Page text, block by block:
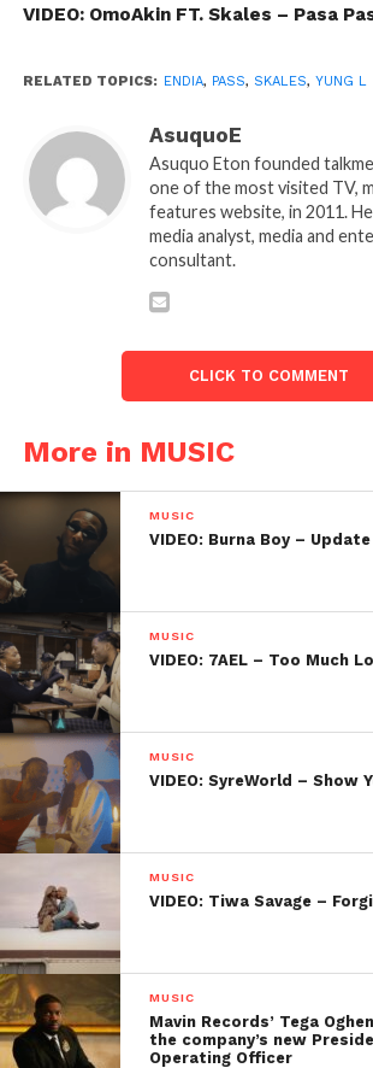
VIDEO: OmoAkin FT. Skales – Pasa
RELATED TOPICS: ENDIA, PASS, SKALES, YUNG L
AsuquoE
Asuquo Eton founded
one of the most visited TV,
features website, in 2011. He
media analyst, media and
consultant.
CLICK TO COMMENT
More in MUSIC
MUSIC
VIDEO: Burna Boy – Update
MUSIC
VIDEO: 7AEL – Too Much
MUSIC
VIDEO: SyreWorld – Show
MUSIC
VIDEO: Tiwa Savage –
MUSIC
Mavin Records’ Tega
the company’s new
Operating Officer